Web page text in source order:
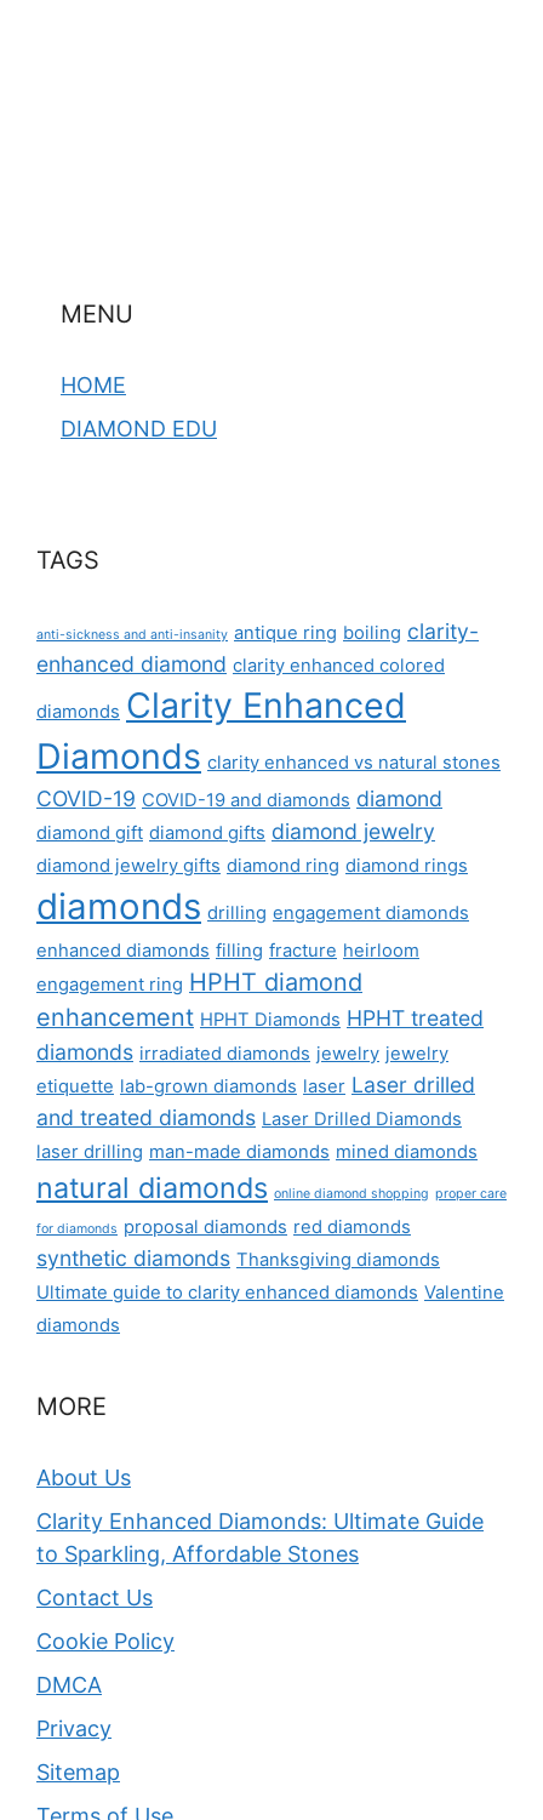
MENU
HOME
DIAMOND EDU
TAGS
anti-sickness and anti-insanity antique ring boiling clarity-
enhanced diamond clarity enhanced colored
diamonds Clarity Enhanced
Diamonds clarity enhanced vs natural stones
COVID-19 COVID-19 and diamonds diamond
diamond gift diamond gifts diamond jewelry
diamond jewelry gifts diamond ring diamond rings
diamonds drilling engagement diamonds
enhanced diamonds filling fracture heirloom
engagement ring HPHT diamond
enhancement HPHT Diamonds HPHT treated
diamonds irradiated diamonds jewelry jewelry
etiquette lab-grown diamonds laser Laser drilled
and treated diamonds Laser Drilled Diamonds
laser drilling man-made diamonds mined diamonds
natural diamonds online diamond shopping proper care
for diamonds proposal diamonds red diamonds
synthetic diamonds Thanksgiving diamonds
Ultimate guide to clarity enhanced diamonds Valentine
diamonds
MORE
About Us
Clarity Enhanced Diamonds: Ultimate Guide
to Sparkling, Affordable Stones
Contact Us
Cookie Policy
DMCA
Privacy
Sitemap